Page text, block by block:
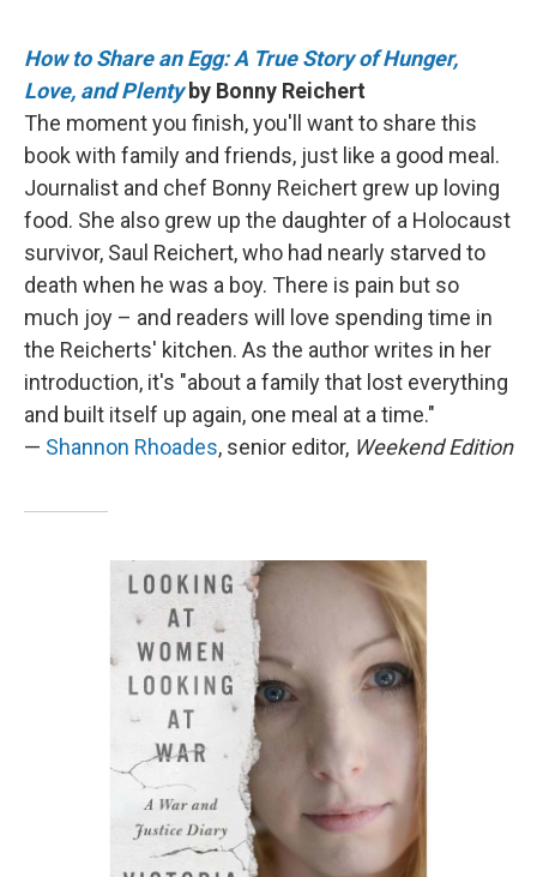
How to Share an Egg: A True Story of Hunger,
Love, and Plentyby Bonny Reichert
The moment you finish, you'll want to share this
book with family and friends, just like a good meal.
Journalist and chef Bonny Reichert grew up loving
food. She also grew up the daughter of a Holocaust
survivor, Saul Reichert, who had nearly starved to
death when he was a boy. There is pain but so
much joy – and readers will love spending time in
the Reicherts' kitchen. As the author writes in her
introduction, it's "about a family that lost everything
and built itself up again, one meal at a time."
— Shannon Rhoades, senior editor, Weekend Edition